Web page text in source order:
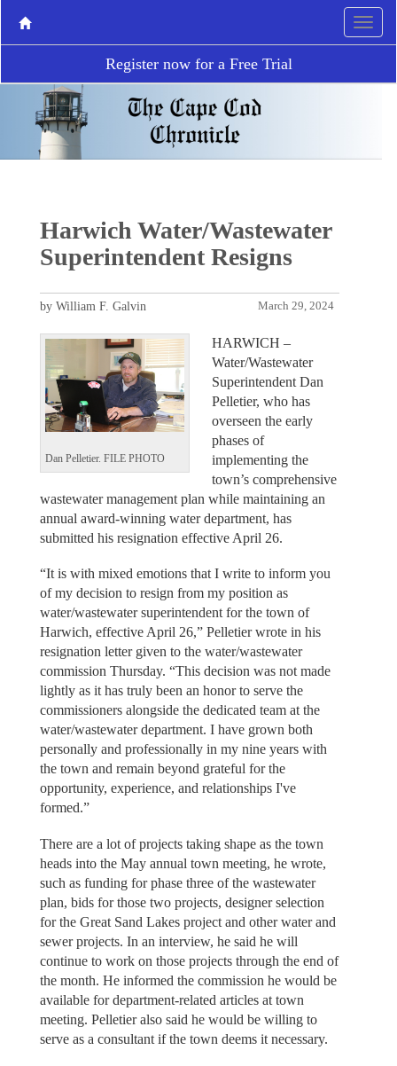
Register now for a Free Trial
Harwich Water/Wastewater
Superintendent Resigns
March 29, 2024
by William F. Galvin
Dan Pelletier. FILE PHOTO
HARWICH –
Water/Wastewater
Superintendent Dan
Pelletier, who has
overseen the early
phases of
implementing the
town’s comprehensive
wastewater management plan while maintaining an
annual award-winning water department, has
submitted his resignation effective April 26.
“It is with mixed emotions that I write to inform you
of my decision to resign from my position as
water/wastewater superintendent for the town of
Harwich, effective April 26,” Pelletier wrote in his
resignation letter given to the water/wastewater
commission Thursday. “This decision was not made
lightly as it has truly been an honor to serve the
commissioners alongside the dedicated team at the
water/wastewater department. I have grown both
personally and professionally in my nine years with
the town and remain beyond grateful for the
opportunity, experience, and relationships I've
formed.”
There are a lot of projects taking shape as the town
heads into the May annual town meeting, he wrote,
such as funding for phase three of the wastewater
plan, bids for those two projects, designer selection
for the Great Sand Lakes project and other water and
sewer projects. In an interview, he said he will
continue to work on those projects through the end of
the month. He informed the commission he would be
available for department-related articles at town
meeting. Pelletier also said he would be willing to
serve as a consultant if the town deems it necessary.